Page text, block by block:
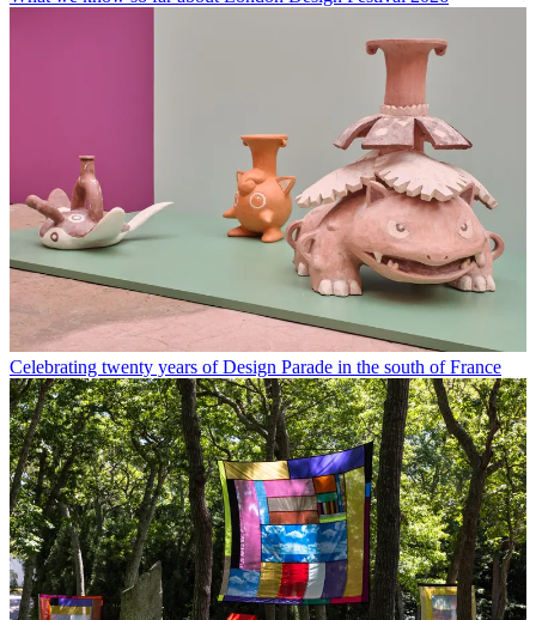
Celebrating twenty years of Design Parade in the south of France